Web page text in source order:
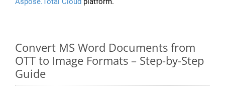
Convert MS Word Documents from
OTT to Image Formats – Step-by-Step
Guide